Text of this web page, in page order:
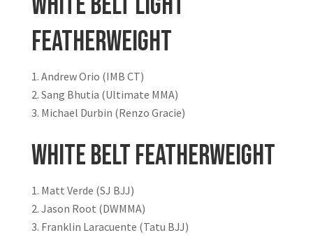
Featherweight
Andrew Orio (IMB CT)
Sang Bhutia (Ultimate MMA)
Michael Durbin (Renzo Gracie)
White Belt Featherweight
Matt Verde (SJ BJJ)
Jason Root (DWMMA)
Franklin Laracuente (Tatu BJJ)